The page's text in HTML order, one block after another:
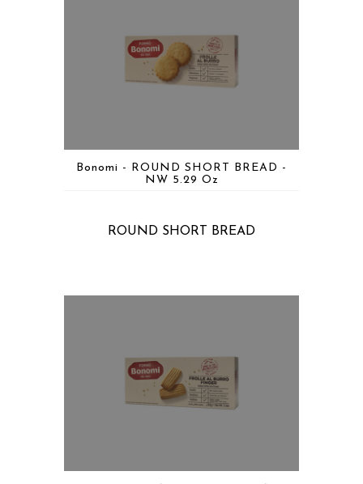
Bonomi - ROUND SHORT BREAD -
NW 5.29 Oz
ROUND SHORT BREAD